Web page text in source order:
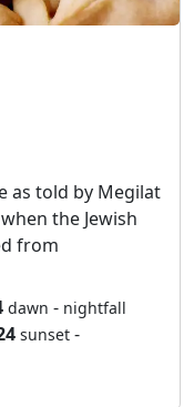
as told by Megilat
the Jewish
from
dawn - nightfall
sunset -